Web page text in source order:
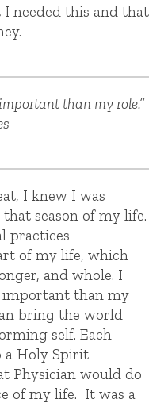
needed this and that
than my role.”
I knew I was
season of my life.
practices
of my life, which
and whole. I
important than my
bring the world
self. Each
a Holy Spirit
Physician would do
of my life. It was a